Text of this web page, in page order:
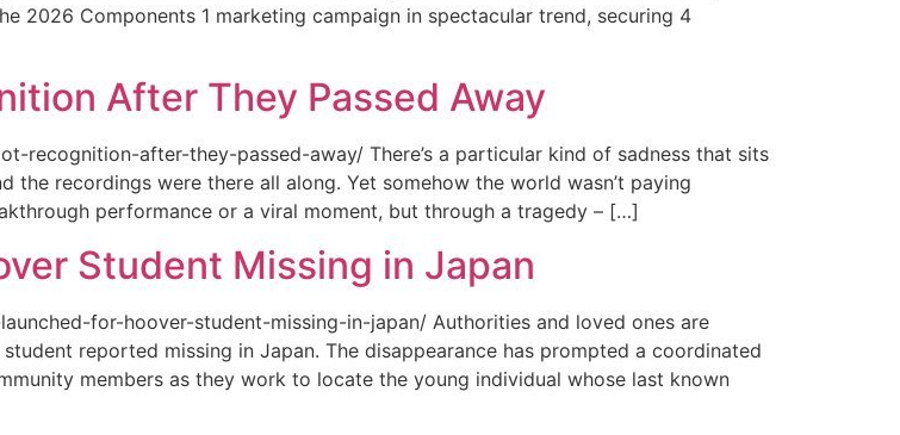
2026 Components 1 marketing campaign in spectacular trend, securing 4
After They Passed Away
recognition-after-they-passed-away/ There’s a particular kind of sadness that sits
recordings were there all along. Yet somehow the world wasn’t paying
performance or a viral moment, but through a tragedy – […]
Student Missing in Japan
for-hoover-student-missing-in-japan/ Authorities and loved ones are
reported missing in Japan. The disappearance has prompted a coordinated
members as they work to locate the young individual whose last known